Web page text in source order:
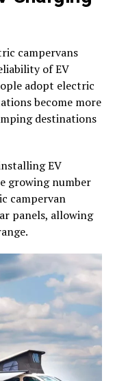
campervans
of EV
adopt electric
become more
destinations
EV
growing number
campervan
panels, allowing